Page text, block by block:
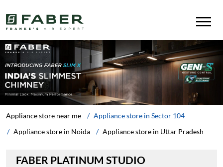
Appliance store near me
Appliance store in Uttar Pradesh
Appliance store in Noida
Appliance store in Sector 104
FABER PLATINUM STUDIO